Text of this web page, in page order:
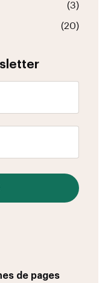
(3)
(20)
de pages